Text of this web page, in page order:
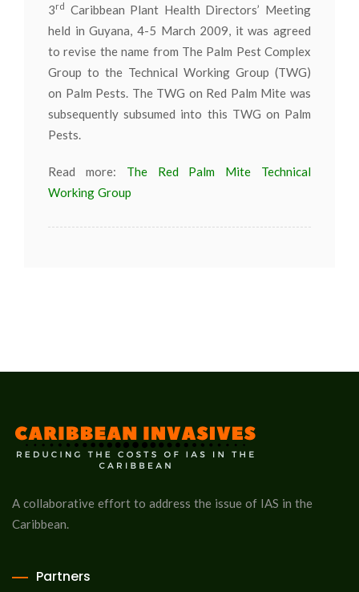
3rd
Caribbean Plant Health Directors’ Meeting
held in Guyana, 4-5 March 2009, it was agreed
to revise the name from The Palm Pest Complex
Group to the Technical Working Group (TWG)
on Palm Pests. The TWG on Red Palm Mite was
subsequently subsumed into this TWG on Palm
Pests.
Read more: The Red Palm Mite Technical
Working Group
A collaborative effort to address the issue of IAS in the
Caribbean.
Partners